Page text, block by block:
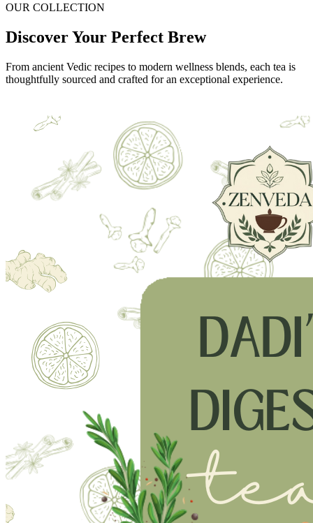
OUR COLLECTION
Discover Your Perfect Brew
From ancient Vedic recipes to modern wellness blends, each tea is
thoughtfully sourced and crafted for an exceptional experience.